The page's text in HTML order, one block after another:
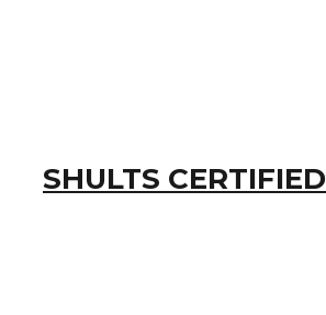
SHULTS CERTIFIED